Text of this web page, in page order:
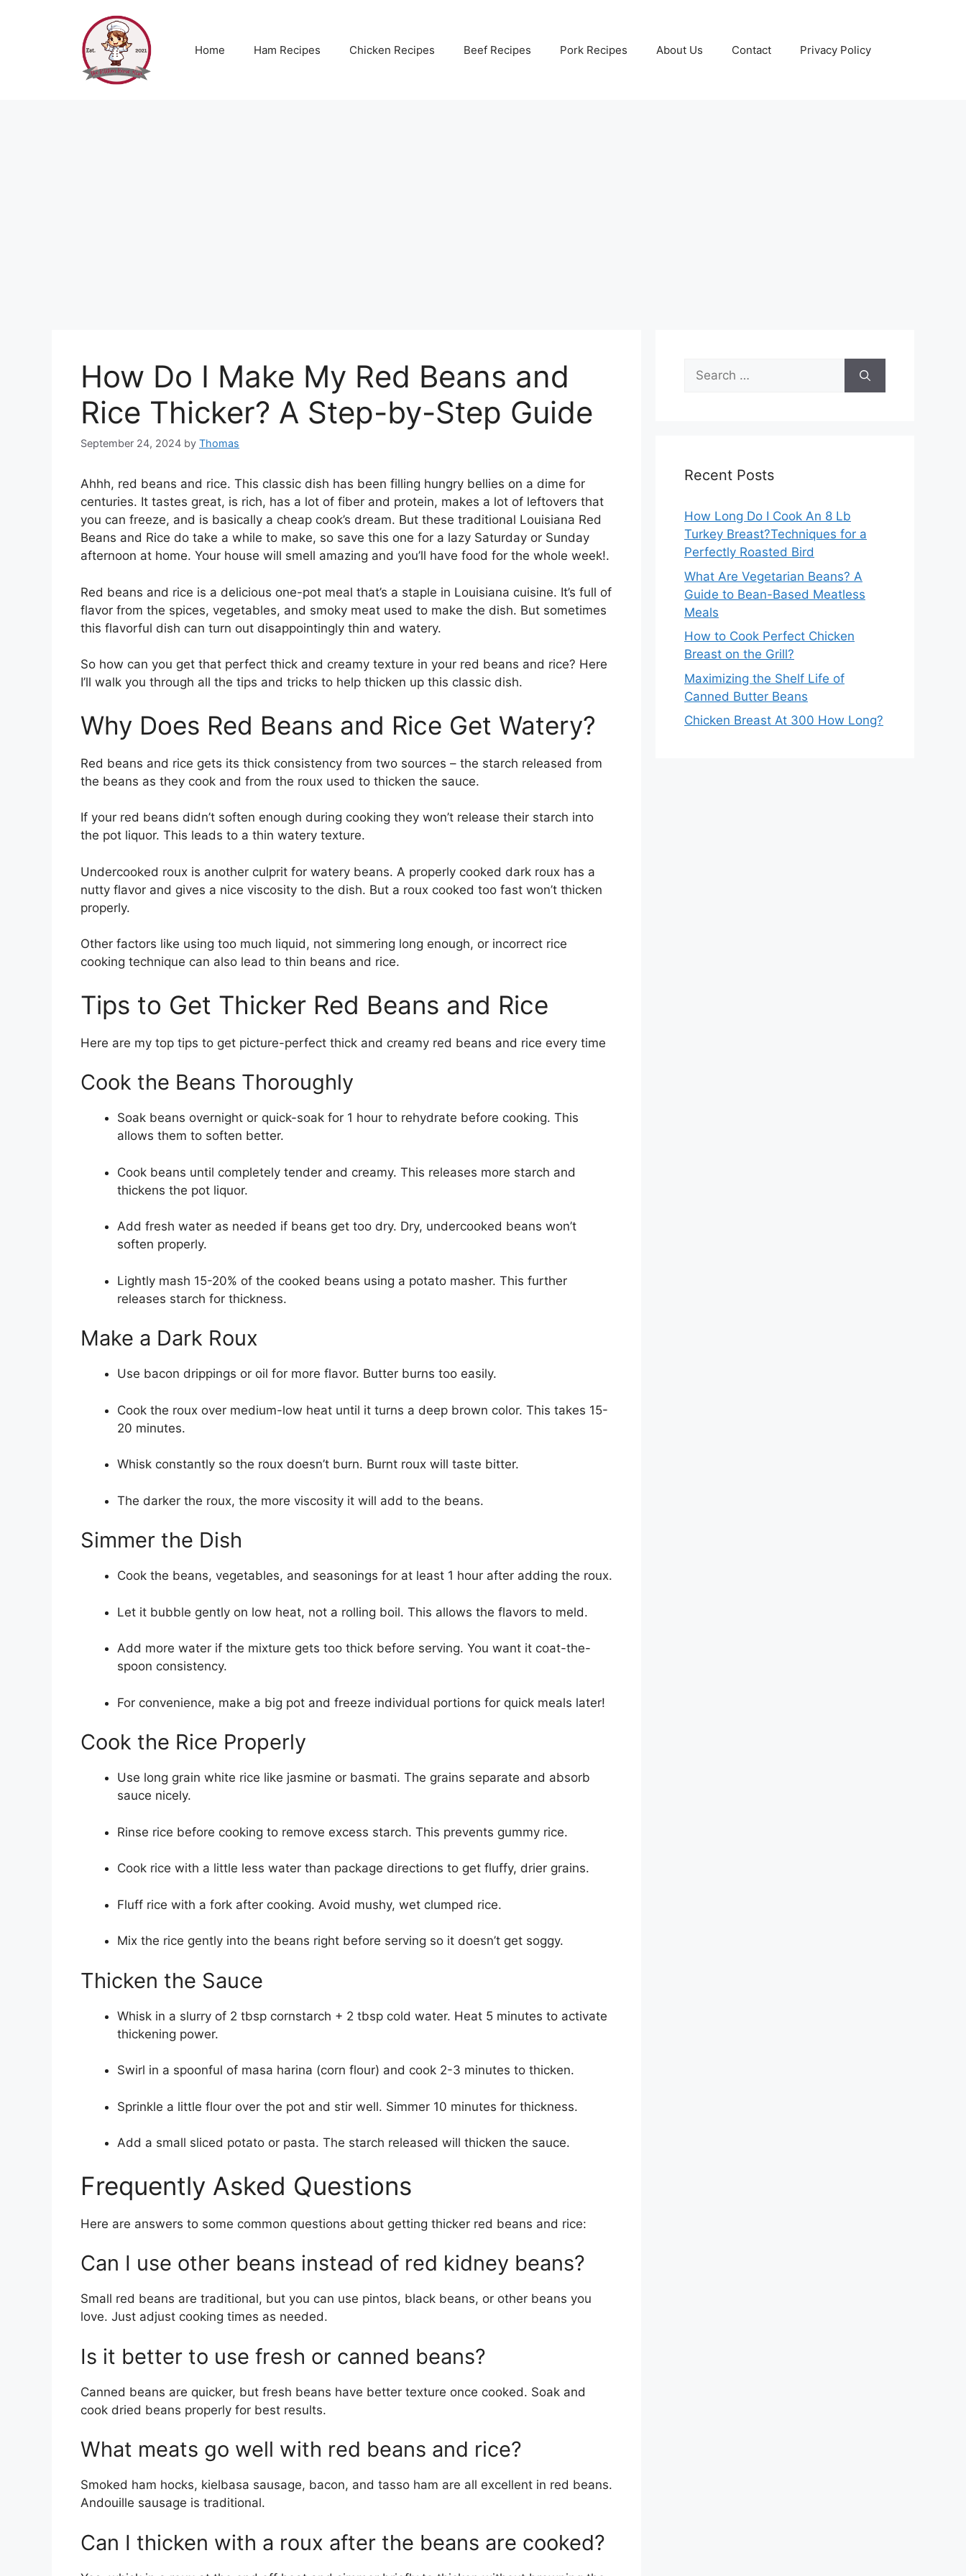
Home Ham Recipes Chicken Recipes Beef Recipes Pork Recipes About Us Contact Privacy Policy
How Do I Make My Red Beans and
Rice Thicker? A Step-by-Step Guide
September 24, 2024 by Thomas
Ahhh, red beans and rice. This classic dish has been filling hungry bellies on a dime for
centuries. It tastes great, is rich, has a lot of fiber and protein, makes a lot of leftovers that
you can freeze, and is basically a cheap cook’s dream. But these traditional Louisiana Red
Beans and Rice do take a while to make, so save this one for a lazy Saturday or Sunday
afternoon at home. Your house will smell amazing and you’ll have food for the whole week!.
Red beans and rice is a delicious one-pot meal that’s a staple in Louisiana cuisine. It’s full of
flavor from the spices, vegetables, and smoky meat used to make the dish. But sometimes
this flavorful dish can turn out disappointingly thin and watery.
So how can you get that perfect thick and creamy texture in your red beans and rice? Here
I’ll walk you through all the tips and tricks to help thicken up this classic dish.
Why Does Red Beans and Rice Get Watery?
Red beans and rice gets its thick consistency from two sources – the starch released from
the beans as they cook and from the roux used to thicken the sauce.
If your red beans didn’t soften enough during cooking they won’t release their starch into
the pot liquor. This leads to a thin watery texture.
Undercooked roux is another culprit for watery beans. A properly cooked dark roux has a
nutty flavor and gives a nice viscosity to the dish. But a roux cooked too fast won’t thicken
properly.
Other factors like using too much liquid, not simmering long enough, or incorrect rice
cooking technique can also lead to thin beans and rice.
Tips to Get Thicker Red Beans and Rice
Here are my top tips to get picture-perfect thick and creamy red beans and rice every time
Cook the Beans Thoroughly
Soak beans overnight or quick-soak for 1 hour to rehydrate before cooking. This
allows them to soften better.
Cook beans until completely tender and creamy. This releases more starch and
thickens the pot liquor.
Add fresh water as needed if beans get too dry. Dry, undercooked beans won’t
soften properly.
Lightly mash 15-20% of the cooked beans using a potato masher. This further
releases starch for thickness.
Make a Dark Roux
Use bacon drippings or oil for more flavor. Butter burns too easily.
Cook the roux over medium-low heat until it turns a deep brown color. This takes 15-
20 minutes.
Whisk constantly so the roux doesn’t burn. Burnt roux will taste bitter.
The darker the roux, the more viscosity it will add to the beans.
Simmer the Dish
Cook the beans, vegetables, and seasonings for at least 1 hour after adding the roux.
Let it bubble gently on low heat, not a rolling boil. This allows the flavors to meld.
Add more water if the mixture gets too thick before serving. You want it coat-the-
spoon consistency.
For convenience, make a big pot and freeze individual portions for quick meals later!
Cook the Rice Properly
Use long grain white rice like jasmine or basmati. The grains separate and absorb
sauce nicely.
Rinse rice before cooking to remove excess starch. This prevents gummy rice.
Cook rice with a little less water than package directions to get fluffy, drier grains.
Fluff rice with a fork after cooking. Avoid mushy, wet clumped rice.
Mix the rice gently into the beans right before serving so it doesn’t get soggy.
Thicken the Sauce
Whisk in a slurry of 2 tbsp cornstarch + 2 tbsp cold water. Heat 5 minutes to activate
thickening power.
Swirl in a spoonful of masa harina (corn flour) and cook 2-3 minutes to thicken.
Sprinkle a little flour over the pot and stir well. Simmer 10 minutes for thickness.
Add a small sliced potato or pasta. The starch released will thicken the sauce.
Frequently Asked Questions
Here are answers to some common questions about getting thicker red beans and rice:
Can I use other beans instead of red kidney beans?
Small red beans are traditional, but you can use pintos, black beans, or other beans you
love. Just adjust cooking times as needed.
Is it better to use fresh or canned beans?
Canned beans are quicker, but fresh beans have better texture once cooked. Soak and
cook dried beans properly for best results.
What meats go well with red beans and rice?
Smoked ham hocks, kielbasa sausage, bacon, and tasso ham are all excellent in red beans.
Andouille sausage is traditional.
Can I thicken with a roux after the beans are cooked?
Search
for:
Recent Posts
How Long Do I Cook An 8 Lb
Turkey Breast?Techniques for a
Perfectly Roasted Bird
What Are Vegetarian Beans? A
Guide to Bean-Based Meatless
Meals
How to Cook Perfect Chicken
Breast on the Grill?
Maximizing the Shelf Life of
Canned Butter Beans
Chicken Breast At 300 How Long?